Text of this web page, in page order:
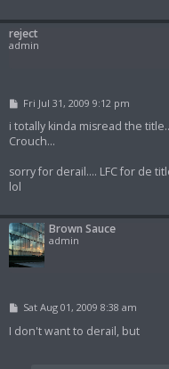
reject
admin
P
s
t
Fri Jul 31, 2009 9:12 pm
i totally kinda misread the
Crouch...
sorry for derail.... LFC for de
lol
Brown Sauce
admin
P
s
Sat Aug 01, 2009 8:38 am
I don't want to derail, but